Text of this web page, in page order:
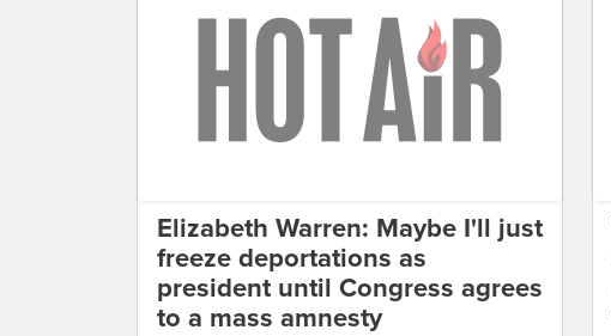
Elizabeth Warren: Maybe I'll just
freeze deportations as
president until Congress agrees
to a mass amnesty